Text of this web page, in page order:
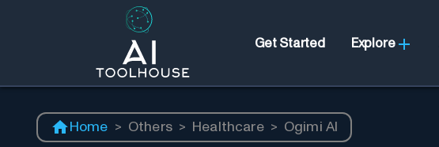
Get Started Explore
Home > Others > Healthcare > Ogimi AI